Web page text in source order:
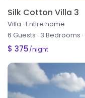
Silk Cotton Villa 3
Villa · Entire home
6 Guests · 3 Bedrooms ·
$ 375/night